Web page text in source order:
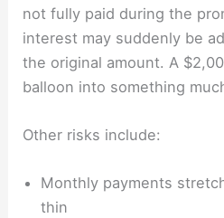
not fully paid during the
interest may suddenly be
the original amount. A
balloon into something
Other risks include:
Monthly payments
thin